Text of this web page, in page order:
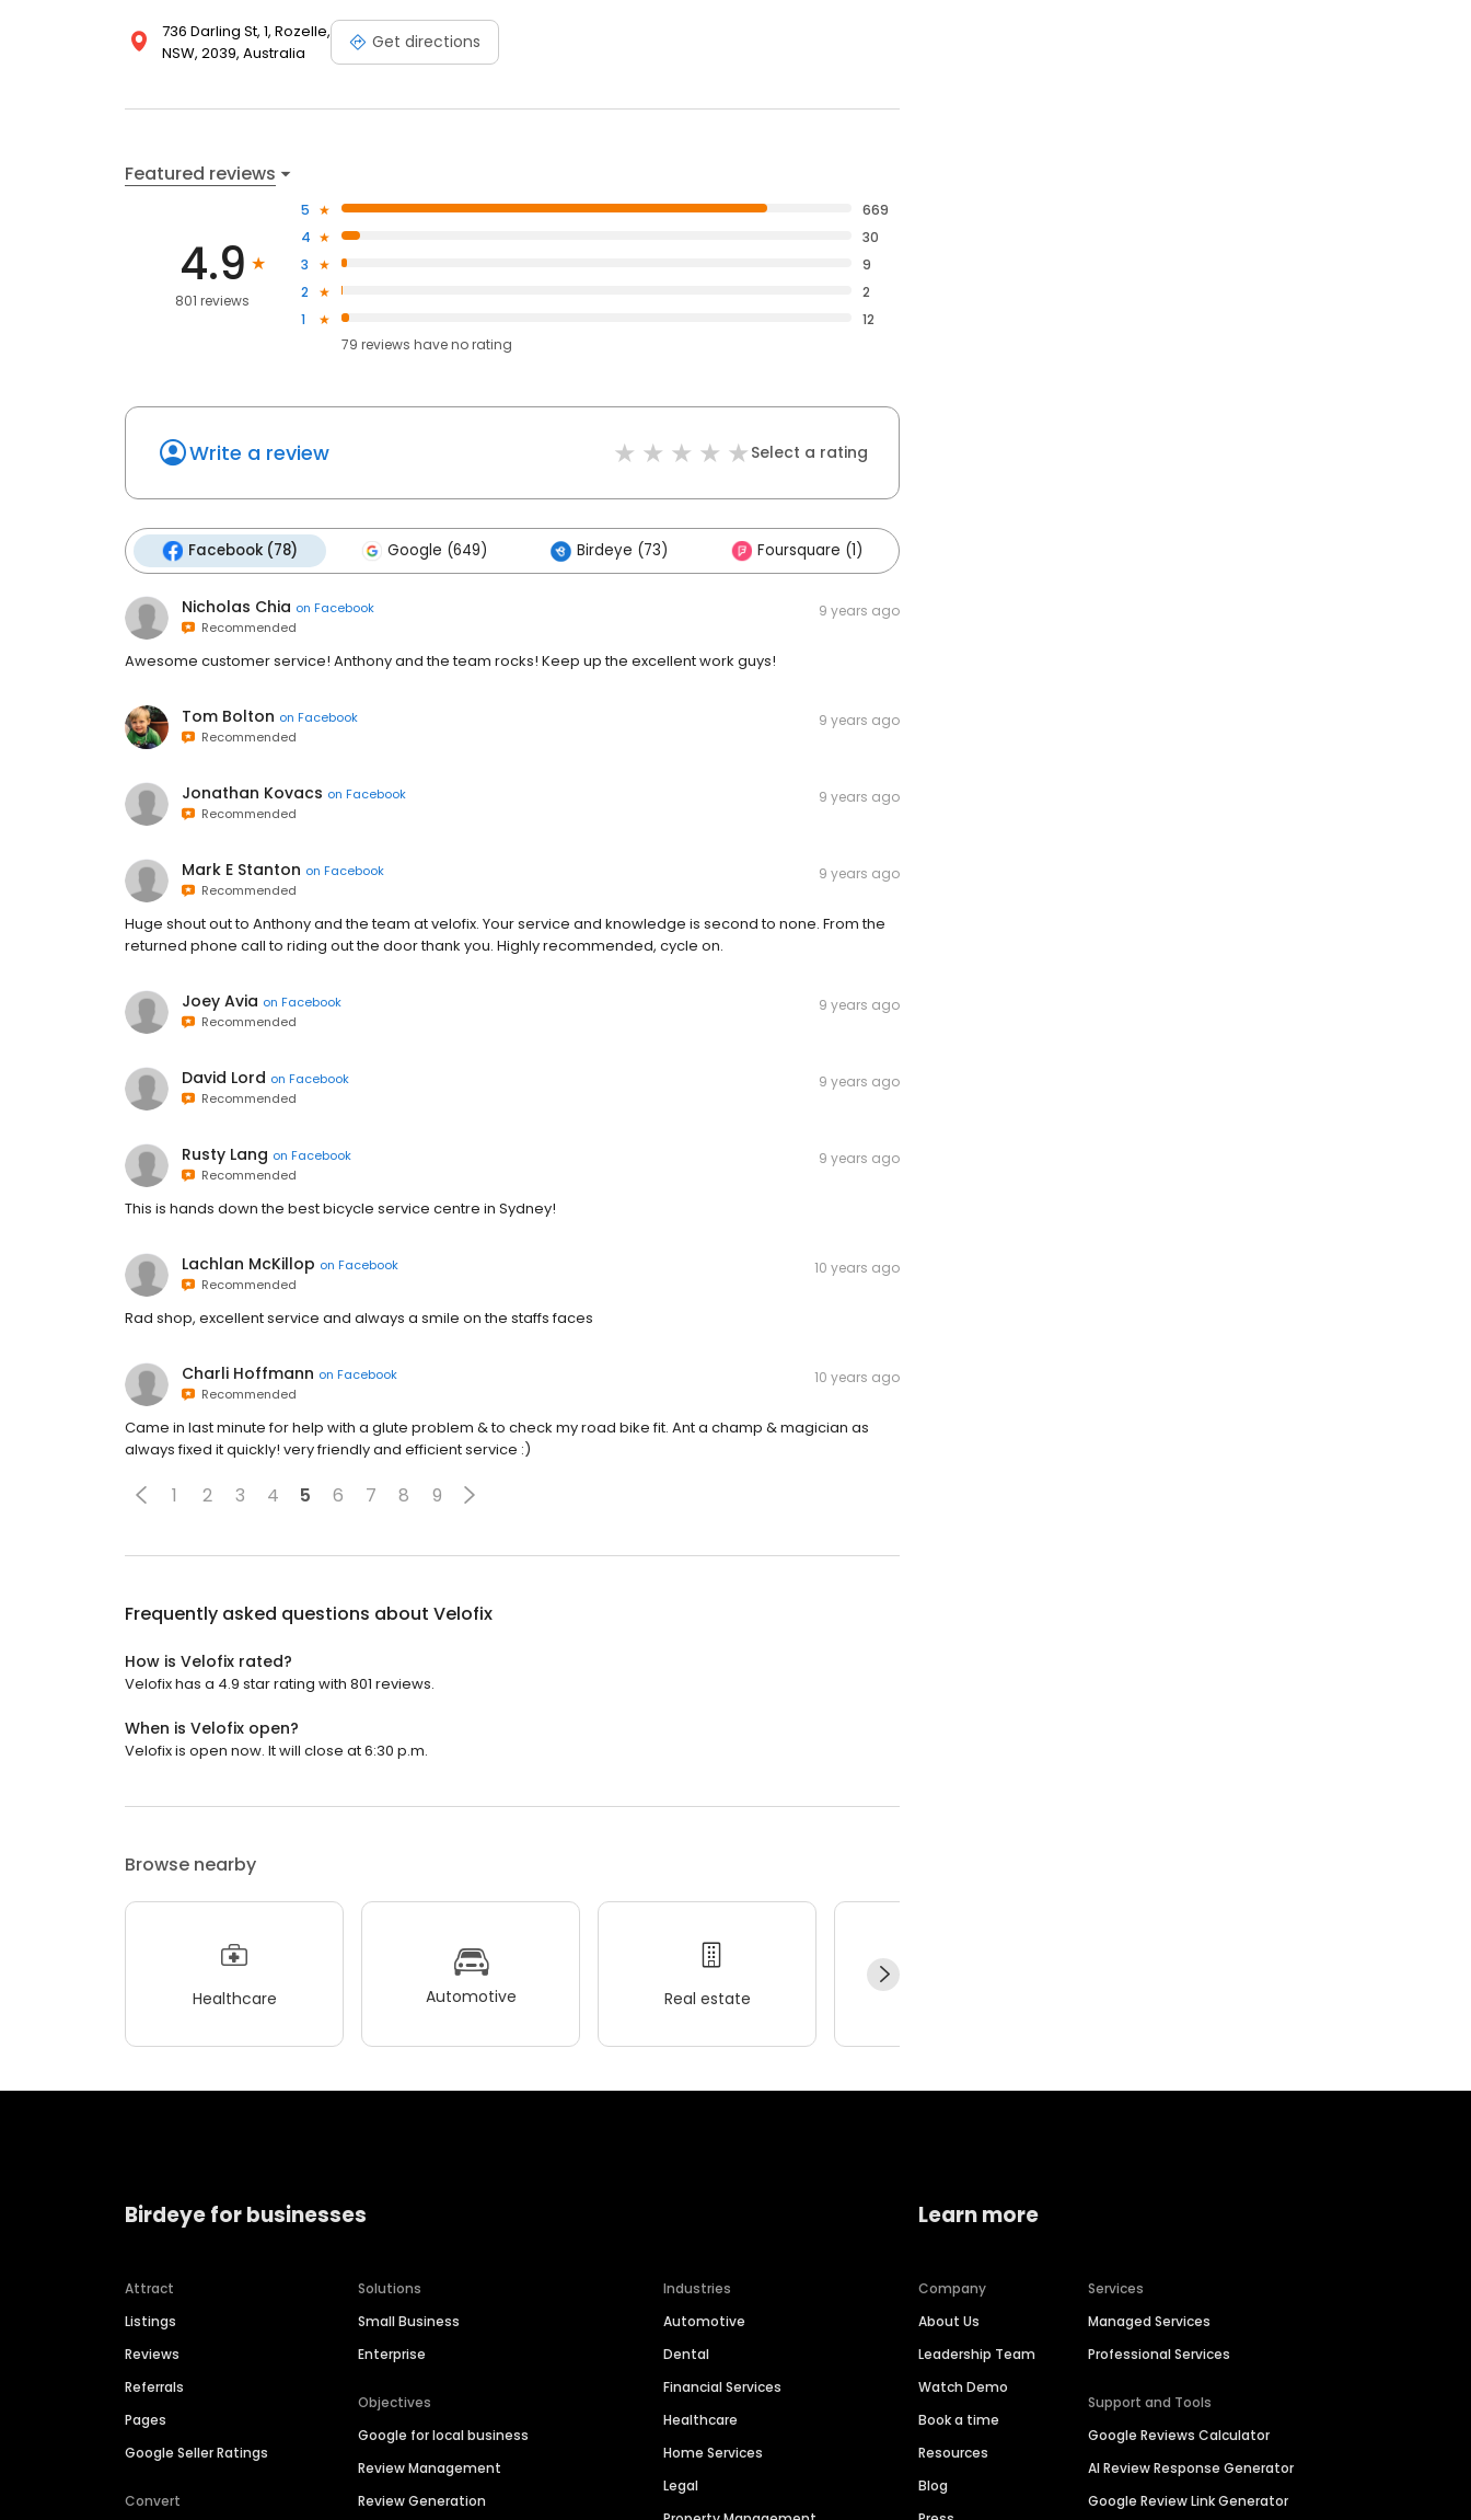
736 Darling St, 1, Rozelle,
NSW, 2039, Australia
Get directions
Featured reviews
4.9
801 reviews
5
669
4
30
3
9
2
2
1
12
79 reviews haveno rating
Write a review Select a rating
Facebook (78) Google (649) Birdeye (73) Foursquare (1)
Nicholas Chia on Facebook
Recommended
9 years ago
Awesome customer service! Anthony and the team rocks! Keep up the excellent work guys!
Tom Bolton on Facebook
Recommended
9 years ago
Jonathan Kovacs on Facebook
Recommended
9 years ago
Mark E Stanton on Facebook
Recommended
9 years ago
Huge shout out to Anthony and the team at velofix. Your service and knowledge is second to none. From the
returned phone call to riding out the door thank you. Highly recommended, cycle on.
Joey Avia on Facebook
Recommended
9 years ago
David Lord on Facebook
Recommended
9 years ago
Rusty Lang on Facebook
Recommended
9 years ago
This is hands down the best bicycle service centre in Sydney!
Lachlan McKillop on Facebook
Recommended
10 years ago
Rad shop, excellent service and always a smile on the staffs faces
Charli Hoffmann on Facebook
Recommended
10 years ago
Came in last minute for help with a glute problem & to check my road bike fit. Ant a champ & magician as
always fixed it quickly! very friendly and efficient service :)
1 2 3 4 5 6 7 8 9
Frequently asked questions about Velofix
How is Velofix rated?
Velofix has a 4.9 star rating with 801 reviews.
When is Velofix open?
Velofix is open now. It will close at 6:30 p.m.
Browse nearby
Healthcare Automotive Real estate
Birdeye for businesses
Attract
Listings
Reviews
Referrals
Pages
Google Seller Ratings
Convert
Solutions
Small Business
Enterprise
Objectives
Google for local business
Review Management
Review Generation
Industries
Automotive
Dental
Financial Services
Healthcare
Home Services
Legal
Learn more
Company
About Us
Leadership Team
Watch Demo
Book a time
Resources
Blog
Services
Managed Services
Professional Services
Support and Tools
Google Reviews Calculator
AI Review Response Generator
Google Review Link Generator